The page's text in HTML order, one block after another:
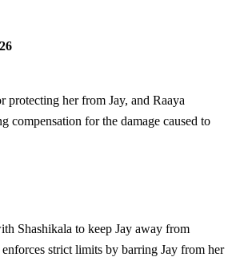
protecting her from Jay, and Raaya
compensation for the damage caused to
Shashikala to keep Jay away from
strict limits by barring Jay from her